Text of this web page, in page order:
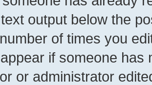
output below the
of times you
if someone has
or administrator